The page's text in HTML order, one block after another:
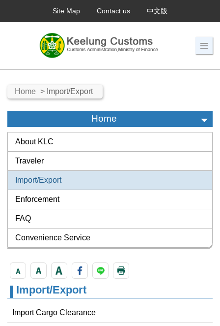
Site Map Contact us 中文版
Home > Import/Export
Home
About KLC
Traveler
Import/Export
Enforcement
FAQ
Convenience Service
Import/Export
Import Cargo Clearance